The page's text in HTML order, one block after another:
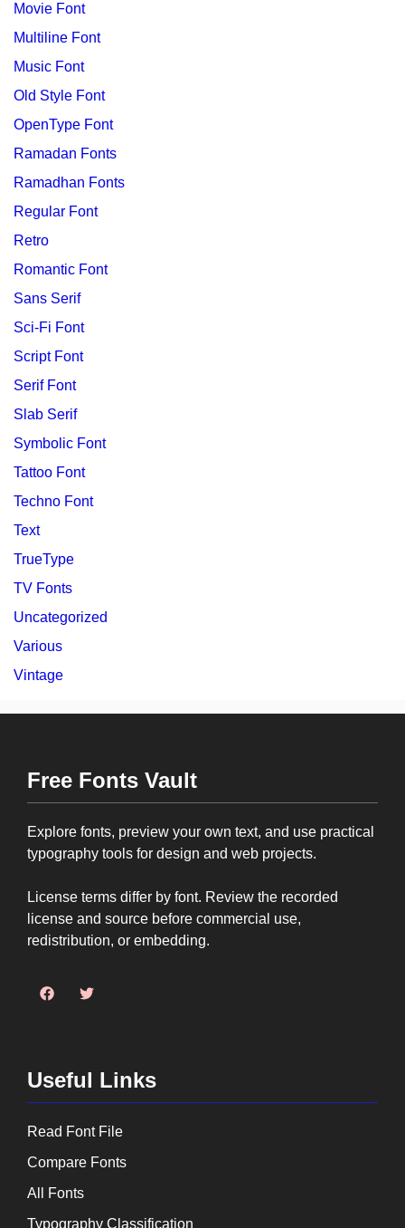
Movie Font
Multiline Font
Music Font
Old Style Font
OpenType Font
Ramadan Fonts
Ramadhan Fonts
Regular Font
Retro
Romantic Font
Sans Serif
Sci-Fi Font
Script Font
Serif Font
Slab Serif
Symbolic Font
Tattoo Font
Techno Font
Text
TrueType
TV Fonts
Uncategorized
Various
Vintage
Free Fonts Vault
Explore fonts, preview your own text, and use practical
typography tools for design and web projects.
License terms differ by font. Review the recorded
license and source before commercial use,
redistribution, or embedding.
Useful Links
Read Font File
Compare Fonts
All Fonts
Typography Classification